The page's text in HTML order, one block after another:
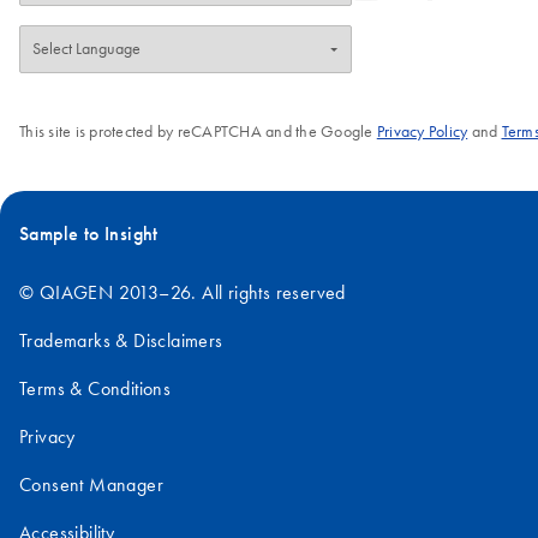
This site is protected by reCAPTCHA and the Google Privacy Policyand
Sample to Insight
© QIAGEN 2013–26. All rights reserved
Trademarks & Disclaimers
Terms & Conditions
Privacy
Consent Manager
Accessibility